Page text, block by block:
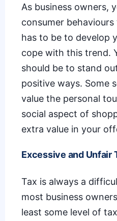
As business owners,
consumer
has to be to develop
cope with this trend.
should be to stand
positive ways. Some
value the personal
social aspect of
extra value in your
Excessive and Unfair
Tax is always a
most business
least some level of